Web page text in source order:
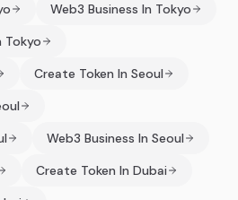
Web3 Business In Tokyo
Tokyo
Create Token In Seoul
Web3 Business In Seoul
Create Token In Dubai